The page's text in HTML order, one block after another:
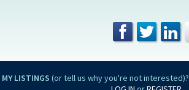
MY LISTINGS (or tell us why you're not interested)?